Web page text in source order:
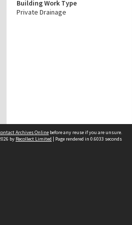
Building Work Type
Private Drainage
Archives Online before any reuse if you are unsure.
by Recollect Limited | Page rendered in 0.6033 seconds